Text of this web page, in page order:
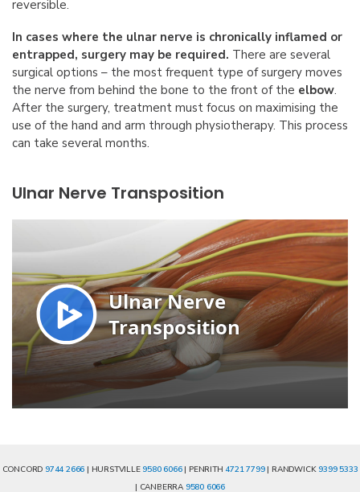
reversible.
In cases where the ulnar nerve is chronically inflamed or
entrapped, surgery may be required. There are several
surgical options – the most frequent type of surgery moves
the nerve from behind the bone to the front of the elbow.
After the surgery, treatment must focus on maximising the
use of the hand and arm through physiotherapy. This process
can take several months.
Ulnar Nerve Transposition
CONCORD 9744 2666 | HURSTVILLE 9580 6066| PENRITH 4721 7799| RANDWICK 9399 5333
| CANBERRA 9580 6066